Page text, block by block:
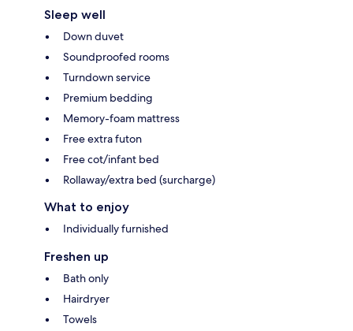
Sleep well
Down duvet
Soundproofed rooms
Turndown service
Premium bedding
Memory-foam mattress
Free extra futon
Free cot/infant bed
Rollaway/extra bed (surcharge)
What to enjoy
Individually furnished
Freshen up
Bath only
Hairdryer
Towels